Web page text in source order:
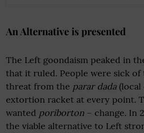
An Alternative is presented
The Left goondaism peaked in
that it ruled. People were sick
threat from the parar dada (local
extortion racket at every point.
wanted poriborton – change. In
the viable alternative to Left